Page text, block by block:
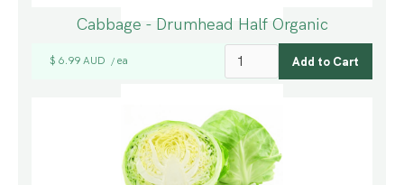
Cabbage - Drumhead Half Organic
$ 6.99 AUD / ea